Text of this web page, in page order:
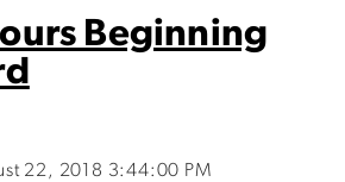
Beginning
22, 2018 3:44:00 PM